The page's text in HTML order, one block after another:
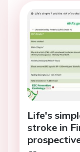
Life's
stroke in